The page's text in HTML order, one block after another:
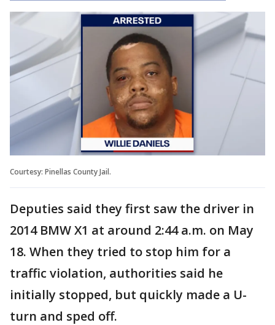
Courtesy: Pinellas County Jail.
Deputies said they first saw the driver in
2014 BMW X1 at around 2:44 a.m. on May
18. When they tried to stop him for a
traffic violation, authorities said he
initially stopped, but quickly made a U-
turn and sped off.